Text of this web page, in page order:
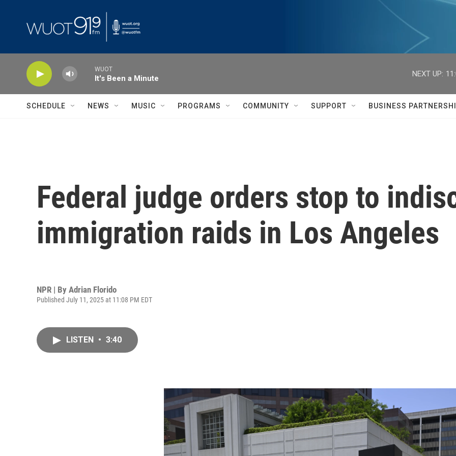
WUOT
It's Been a Minute
NEXT UP:
SCHEDULE NEWS MUSIC PROGRAMS COMMUNITY SUPPORT BUSINESS
Federal judge orders stop to
immigration raids in Los Angeles
NPR | By Adrian Florido
Published July 11, 2025 at 11:08 PM EDT
LISTEN • 3:40